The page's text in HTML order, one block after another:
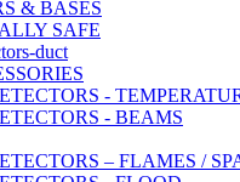
& BASES
SAFE
duct
-
- BEAMS
– FLAMES /